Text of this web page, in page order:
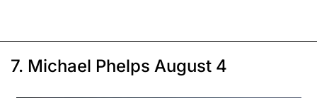
7. Michael Phelps August 4